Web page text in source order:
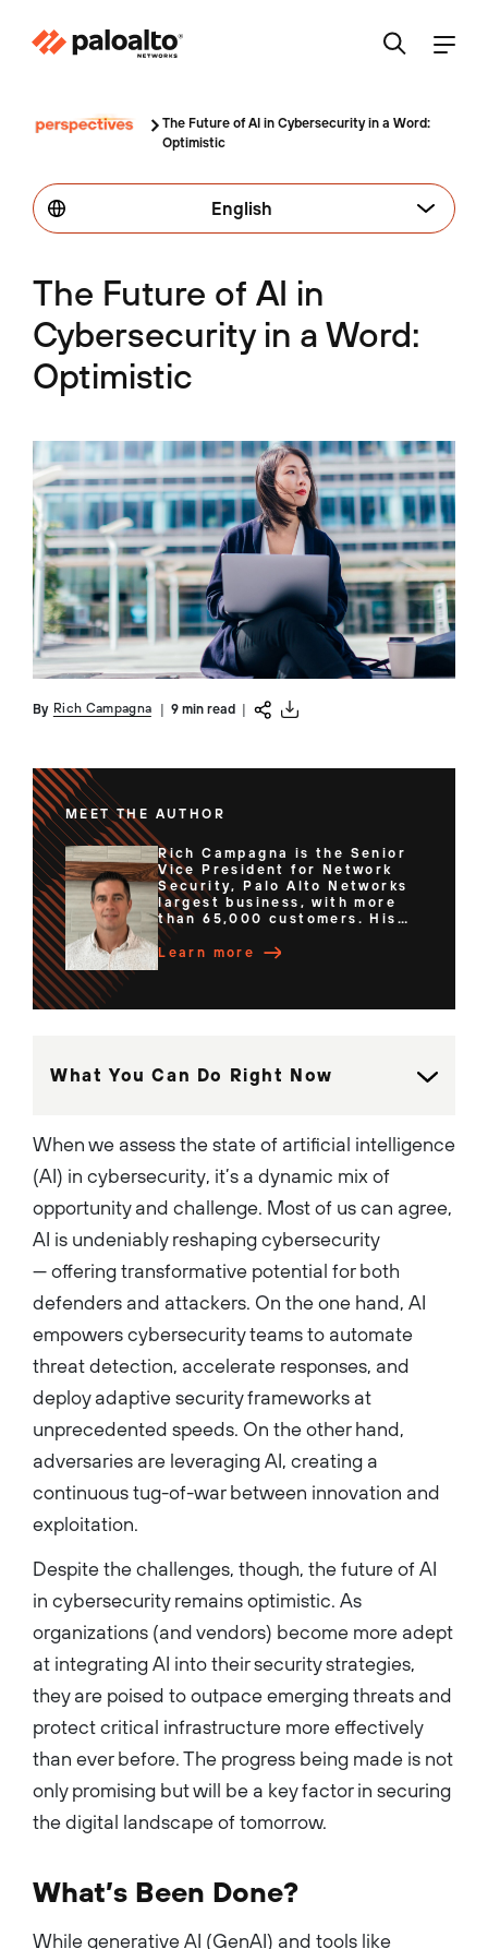
The Future of AI in Cybersecurity in a Word:
Optimistic
English
The Future of AI in
Cybersecurity in a Word:
Optimistic
By Rich Campagna |9 min read
MEET THE AUTHOR
Rich Campagna is the Senior
Vice President for Network
Security, Palo Alto Networks
largest business, with more
than 65,000 customers. His
team of expert technologists
have delivered Hardware and
been recognized as Leaders in
the Gartner Magic Quadrant
passionate about building
innovate and execute to
establish strong
differentiation and leadership
in the market. Rich is a holder
of several U.S patents, has
co-authored 2 books on
Network Security, and has
won numerous nationally
recognized awards for
leadership and innovation....
Learn more
What You Can Do Right Now
When we assess the state of artificial intelligence
(AI) in cybersecurity, it’s a dynamic mix of
opportunity and challenge. Most of us can agree,
AI is undeniably reshaping cybersecurity
— offering transformative potential for both
defenders and attackers. On the one hand, AI
empowers cybersecurity teams to automate
threat detection, accelerate responses, and
deploy adaptive security frameworks at
unprecedented speeds. On the other hand,
adversaries are leveraging AI, creating a
continuous tug-of-war between innovation and
exploitation.
Despite the challenges, though, the future of AI
in cybersecurity remains optimistic. As
organizations (and vendors) become more adept
at integrating AI into their security strategies,
they are poised to outpace emerging threats and
protect critical infrastructure more effectively
than ever before. The progress being made is not
only promising but will be a key factor in securing
the digital landscape of tomorrow.
What’s Been Done?
While generative AI (GenAI) and tools like